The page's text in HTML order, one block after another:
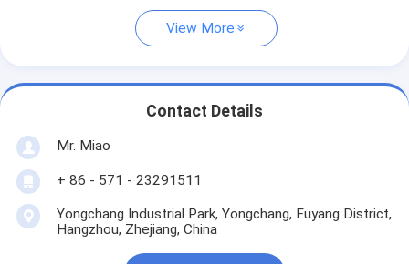
View More
Contact Details
Mr. Miao
+ 86 - 571 - 23291511
Yongchang Industrial Park, Yongchang, Fuyang District,
Hangzhou, Zhejiang, China